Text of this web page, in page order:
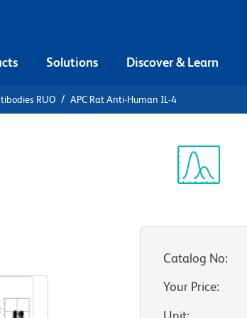
Solutions Discover & Learn
RUO APC Rat Anti-Human IL-4
Catalog No:
Your Price: